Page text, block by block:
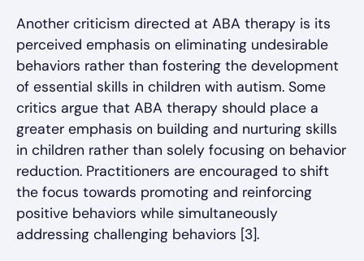
Another criticism directed at ABA therapy is its
perceived emphasis on eliminating undesirable
behaviors rather than fostering the development
of essential skills in children with autism. Some
critics argue that ABA therapy should place a
greater emphasis on building and nurturing skills
in children rather than solely focusing on behavior
reduction. Practitioners are encouraged to shift
the focus towards promoting and reinforcing
positive behaviors while simultaneously
addressing challenging behaviors [3].